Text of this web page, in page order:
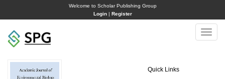
Welcome to Scholar Publishing Group
Login| Register
Toggle
Quick Links